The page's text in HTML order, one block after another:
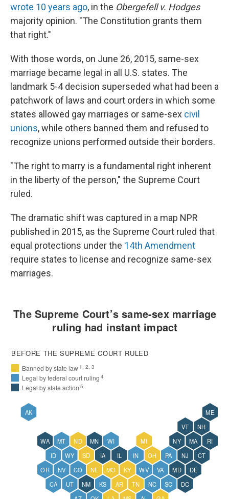
wrote 10 years ago, in the Obergefell v. Hodges
majority opinion. "The Constitution grants them
that right."
With those words, on June 26, 2015, same-sex
marriage became legal in all U.S. states. The
landmark 5-4 decision superseded what had been a
patchwork of laws and court orders in which some
states allowed gay marriages or same-sex civil
unions, while others banned them and refused to
recognize unions performed outside their borders.
"The right to marry is a fundamental right inherent
in the liberty of the person," the Supreme Court
ruled.
The dramatic shift was captured in a map NPR
published in 2015, as the Supreme Court ruled that
equal protections under the 14th Amendment
require states to license and recognize same-sex
marriages.